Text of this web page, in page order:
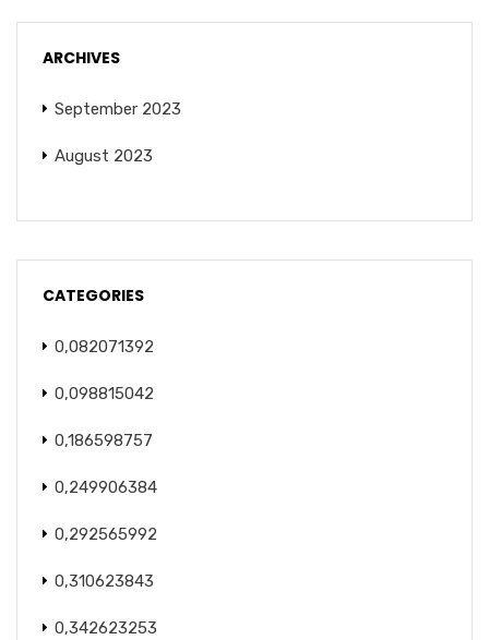
ARCHIVES
September 2023
August 2023
CATEGORIES
0,082071392
0,098815042
0,186598757
0,249906384
0,292565992
0,310623843
0,342623253